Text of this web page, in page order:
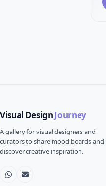
Visual Design Journey
A gallery for visual designers and
curators to share mood boards and
discover creative inspiration.